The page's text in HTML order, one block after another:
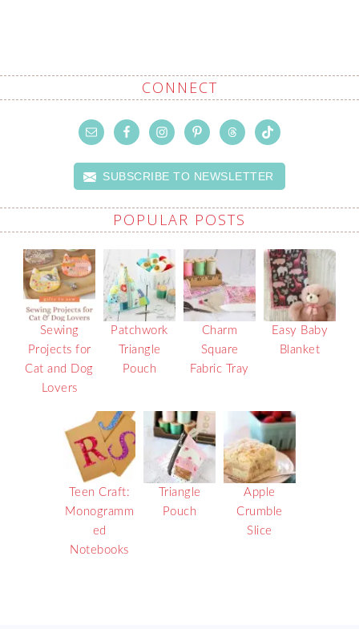
CONNECT
SUBSCRIBE TO NEWSLETTER
POPULAR POSTS
Sewing
Projects for
Cat and Dog
Lovers
Patchwork
Triangle
Pouch
Charm
Square
Fabric Tray
Easy Baby
Blanket
Teen Craft:
Monogramm
ed
Notebooks
Triangle
Pouch
Apple
Crumble
Slice